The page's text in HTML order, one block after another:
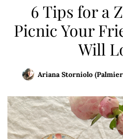
6 Tips for a
Picnic Your
Will
Ariana Storniolo